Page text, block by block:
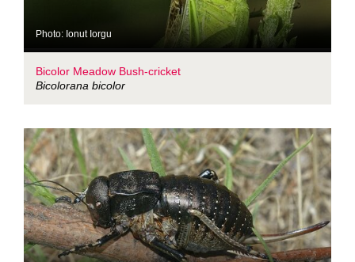
Photo: Ionut Iorgu
Bicolor Meadow Bush-cricket
Bicolorana bicolor